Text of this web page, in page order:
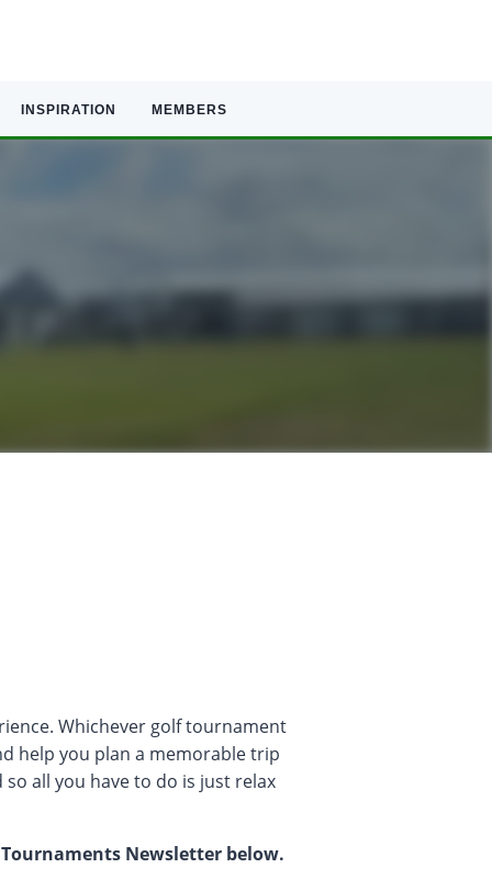
INSPIRATION MEMBERS
Whichever golf tournament
help you plan a memorable trip
all you have to do is just relax
Newsletter below.